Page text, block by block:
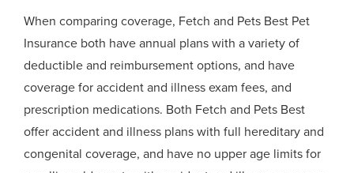
When comparing coverage, Fetch and Pets Best Pet
Insurance both have annual plans with a variety of
deductible and reimbursement options, and have
coverage for accident and illness exam fees, and
prescription medications. Both Fetch and Pets Best
offer accident and illness plans with full hereditary and
congenital coverage, and have no upper age limits for